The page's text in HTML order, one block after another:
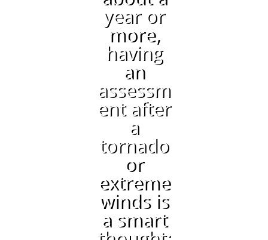
year or
more,
having
an
assessm
ent after
a
tornado
or
extreme
winds is
a smart